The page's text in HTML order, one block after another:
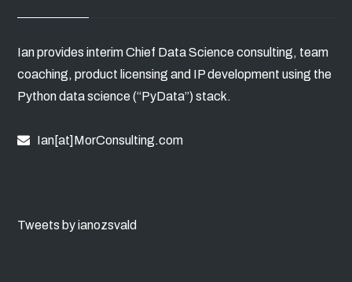
Ian provides interim Chief Data Science consulting, team
coaching, product licensing and IP development using the
Python data science (“PyData”) stack.
Ian[at]MorConsulting.com
Tweets by ianozsvald